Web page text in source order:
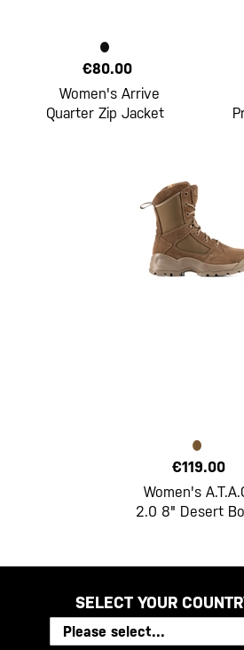
€80.00
Women's Arrive
Quarter Zip Jacket
€119.00
Women's
2.0 8" Desert
SELECT YOUR